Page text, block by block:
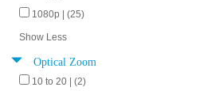
1080p | (25)
Show Less
Optical Zoom
10 to 20 | (2)